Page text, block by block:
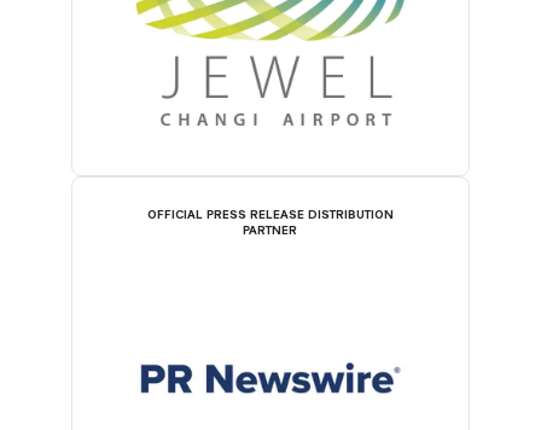
OFFICIAL PRESS RELEASE DISTRIBUTION
PARTNER